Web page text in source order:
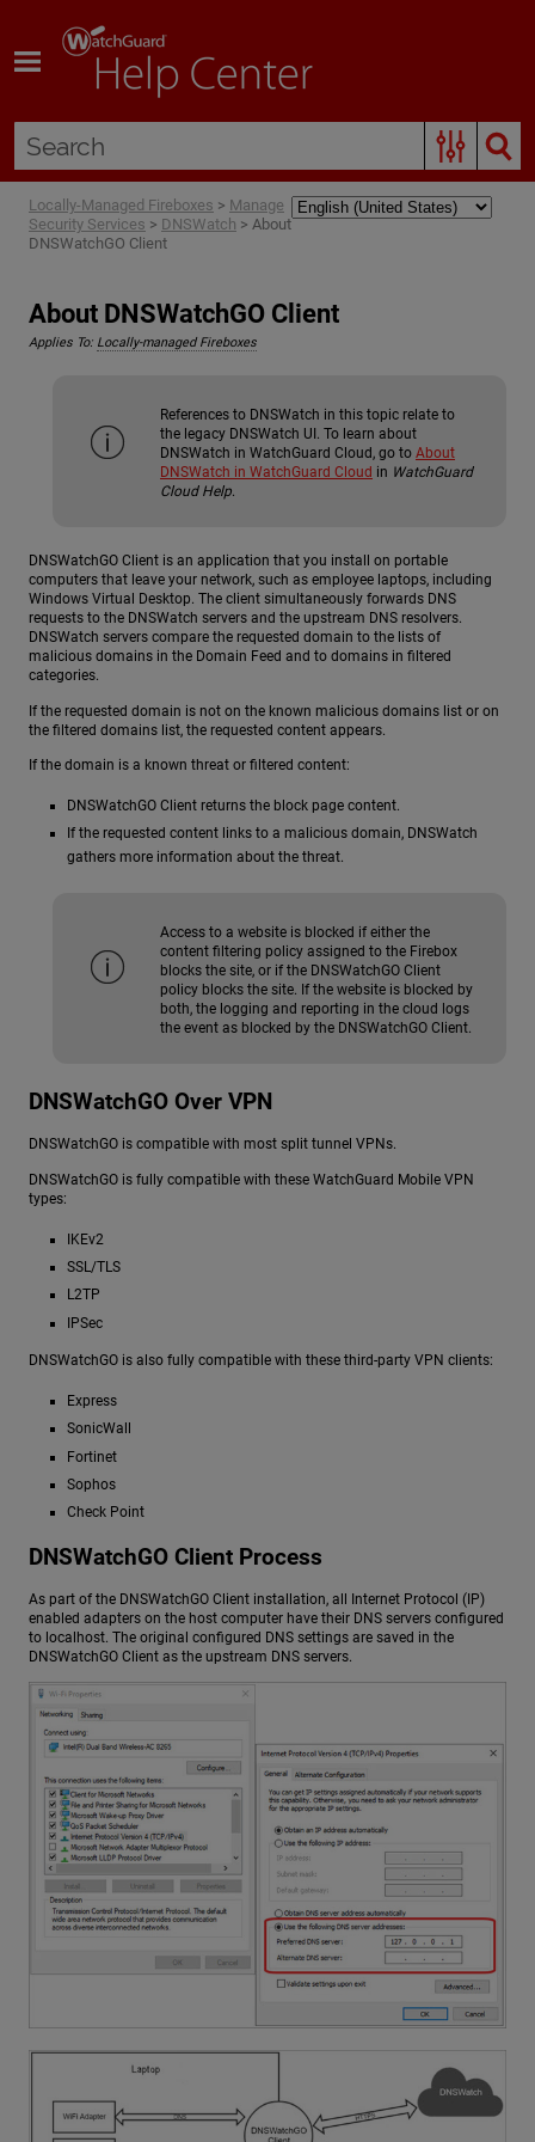
Locally-Managed Fireboxes > Manage
Security Services > DNSWatch > About
DNSWatchGO Client
About DNSWatchGO Client
Applies To: Locally-managed Fireboxes
References to DNSWatch in this topic relate to
the legacy DNSWatch UI. To learn about
DNSWatch in WatchGuard Cloud, go to About
DNSWatch in WatchGuard Cloud in WatchGuard
Cloud Help.
DNSWatchGO Client is an application that you install on portable
computers that leave your network, such as employee laptops, including
Windows Virtual Desktop. The client simultaneously forwards DNS
requests to the DNSWatch servers and the upstream DNS resolvers.
DNSWatch servers compare the requested domain to the lists of
malicious domains in the Domain Feed and to domains in filtered
categories.
If the requested domain is not on the known malicious domains list or on
the filtered domains list, the requested content appears.
If the domain is a known threat or filtered content:
DNSWatchGO Client returns the block page content.
If the requested content links to a malicious domain, DNSWatch
gathers more information about the threat.
Access to a website is blocked if either the
content filtering policy assigned to the Firebox
blocks the site, or if the DNSWatchGO Client
policy blocks the site. If the website is blocked by
both, the logging and reporting in the cloud logs
the event as blocked by the DNSWatchGO Client.
DNSWatchGO Over VPN
DNSWatchGO is compatible with most split tunnel VPNs.
DNSWatchGO is fully compatible with these WatchGuard Mobile VPN
types:
IKEv2
SSL/TLS
L2TP
IPSec
DNSWatchGO is also fully compatible with these third-party VPN clients:
Express
SonicWall
Fortinet
Sophos
Check Point
DNSWatchGO Client Process
As part of the DNSWatchGO Client installation, all Internet Protocol (IP)
enabled adapters on the host computer have their DNS servers configured
to localhost. The original configured DNS settings are saved in the
DNSWatchGO Client as the upstream DNS servers.